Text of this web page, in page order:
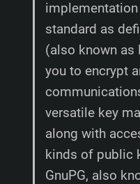
implementation
standard as
(also known as
you to encrypt
versatile key
along with
kinds of public
GnuPG, also